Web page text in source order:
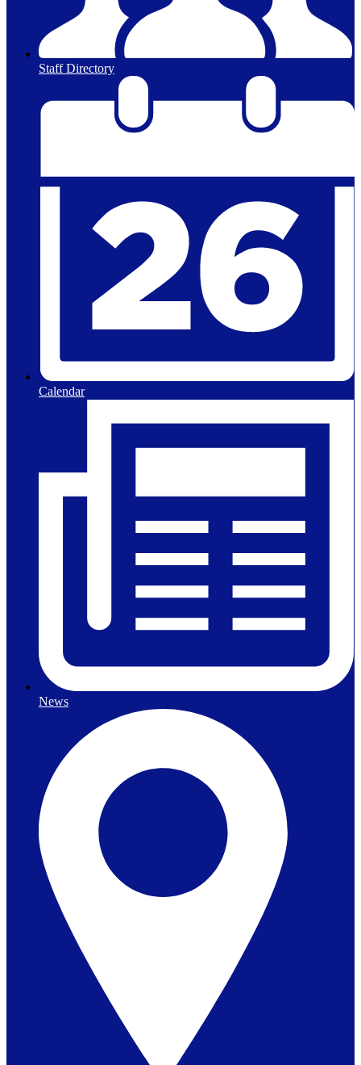
Staff Directory
Calendar
News